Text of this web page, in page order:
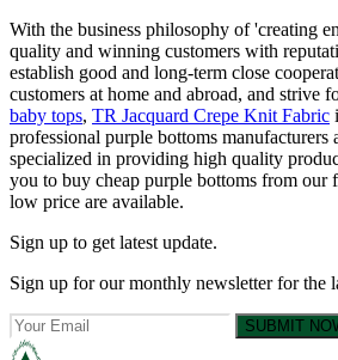
With the business philosophy of 'creating
quality and winning customers with
establish good and long-term close
customers at home and abroad, and strive
baby tops, TR Jacquard Crepe Knit Fabric
professional purple bottoms manufacturers
specialized in providing high quality
you to buy cheap purple bottoms from our
low price are available.
Sign up to get latest update.
Sign up for our monthly newsletter for the
SUBMIT